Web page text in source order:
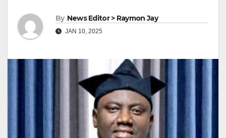
By News Editor > Raymon Jay
JAN 10, 2025